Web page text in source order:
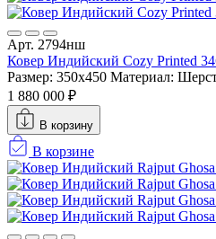
Арт. 2794нш
Ковер Индийский Cozy Printed
Размер: 350x450 Материал:
1 880 000 ₽
В корзину
В корзине